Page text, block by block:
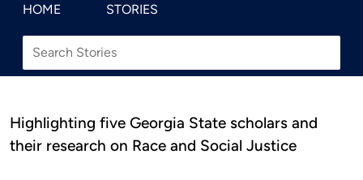
HOME STORIES
Highlighting five Georgia State scholars and
their research on Race and Social Justice